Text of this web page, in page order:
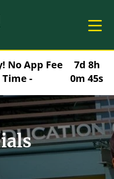
No App Fee
-
7d 8h
0m 44s